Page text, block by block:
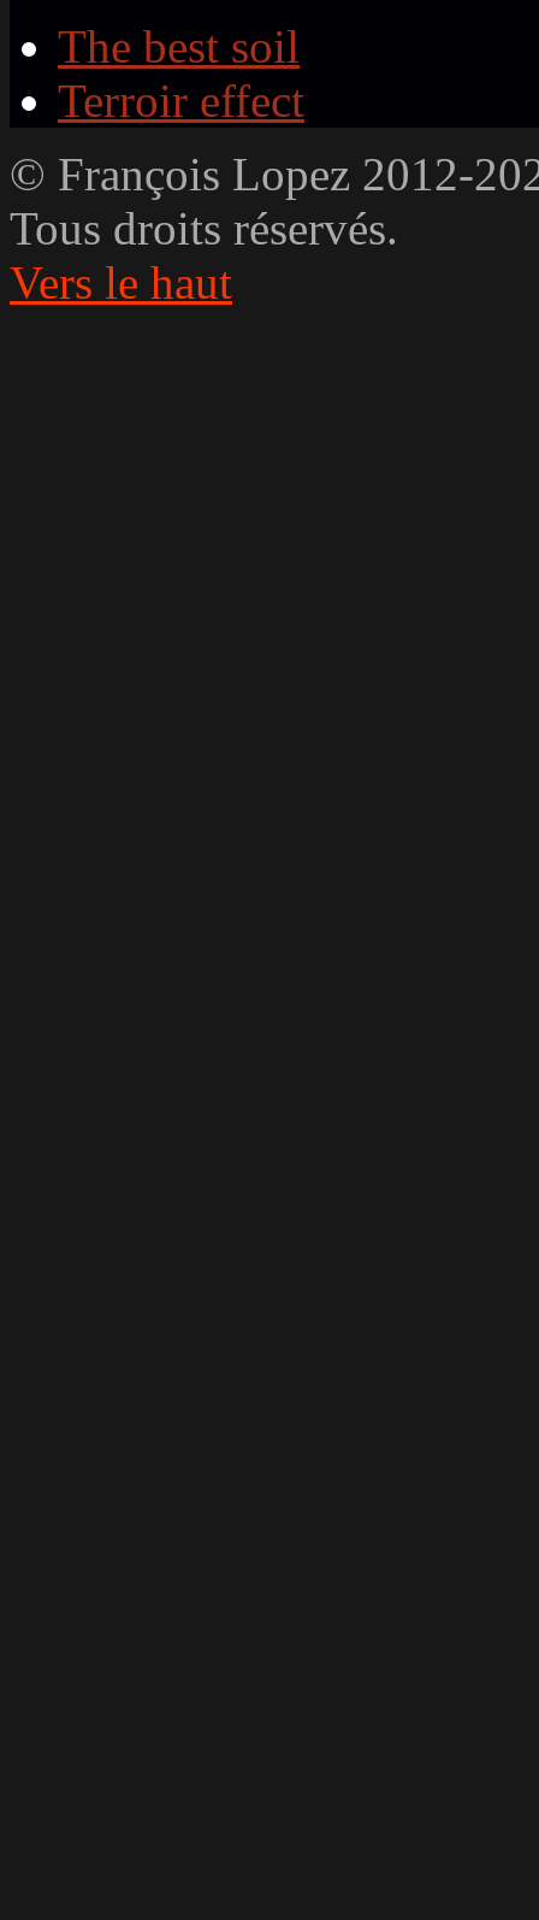
The best soil
Terroir effect
© François Lopez 2012-
Tous droits réservés.
Vers le haut